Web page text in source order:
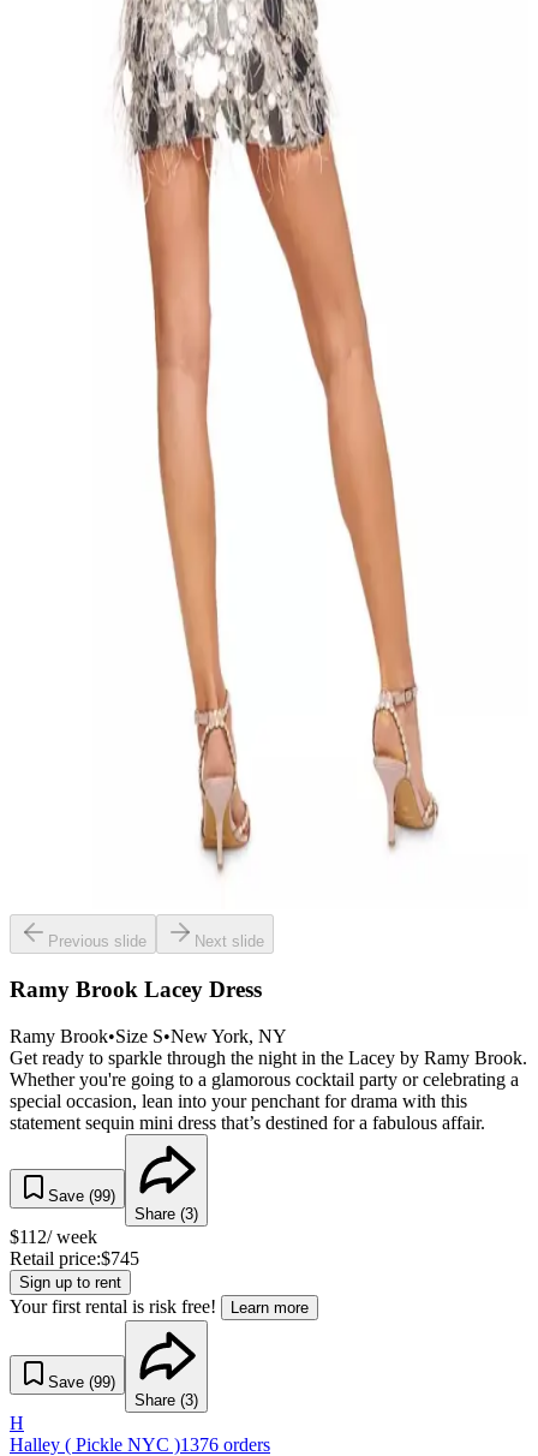
Previous slide Next slide
Ramy Brook Lacey Dress
Ramy Brook•Size S•New York, NY
Get ready to sparkle through the night in the Lacey by Ramy Brook.
Whether you're going to a glamorous cocktail party or celebrating a
special occasion, lean into your penchant for drama with this
statement sequin mini dress that’s destined for a fabulous affair.
Save (99)
Share (3)
$112/ week
Retail price:$745
Sign up to rent
Your first rental is risk free! Learn more
Save (99)
Share (3)
H
Halley ( Pickle NYC )1376 orders